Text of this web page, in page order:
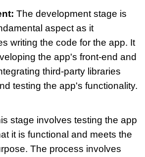
The development stage is
aspect as it
writing the code for the app. It
the app's front-end and
third-party libraries
testing the app's functionality.
stage involves testing the app
it is functional and meets the
The process involves